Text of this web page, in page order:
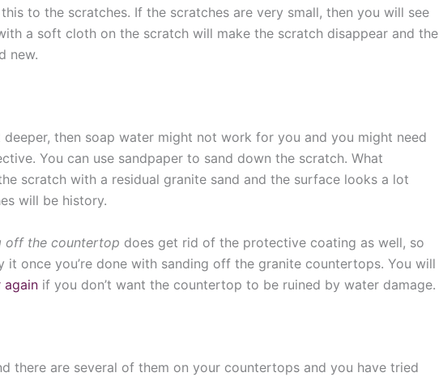
to the scratches. If the scratches are very small, then you will see
a soft cloth on the scratch will make the scratch disappear and the
new.
then soap water might not work for you and you might need
You can use sandpaper to sand down the scratch. What
scratch with a residual granite sand and the surface looks a lot
will be history.
off the countertop does get rid of the protective coating as well, so
it once you’re done with sanding off the granite countertops. You will
again if you don’t want the countertop to be ruined by water damage.
there are several of them on your countertops and you have tried